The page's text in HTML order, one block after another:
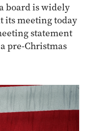
board is widely
its meeting today
statement
pre-Christmas